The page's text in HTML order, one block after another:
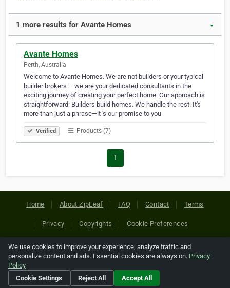
1 more results for Avante Homes ▼
Avante Homes
Perth, Australia
Welcome to Avante Homes. We are not builders or your typical
builder brokers – we are your dedicated consultants in the
exciting journey of creating your perfect home. Our approach is
straightforward: Builders build homes. We handle the rest. It's
more than just a phrase—it 's our promise to you
Verified Products (7)
1
Home About ZipLeaf FAQ Contact Terms
Privacy Copyrights Cookie Preferences
Copyright © 2026 Netcode, Inc. All Rights Reserved. All
references relating to third-party companies are copyright of
their respective holders.
We use cookies to improve your experience, analyze traffic and
personalize content and ads. Essential cookies are always on. Privacy
Policy
Cookie Settings
Reject All Accept All